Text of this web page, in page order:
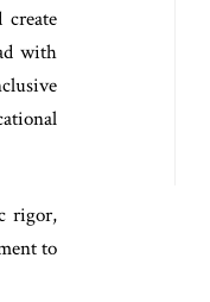
with
rigor,
to